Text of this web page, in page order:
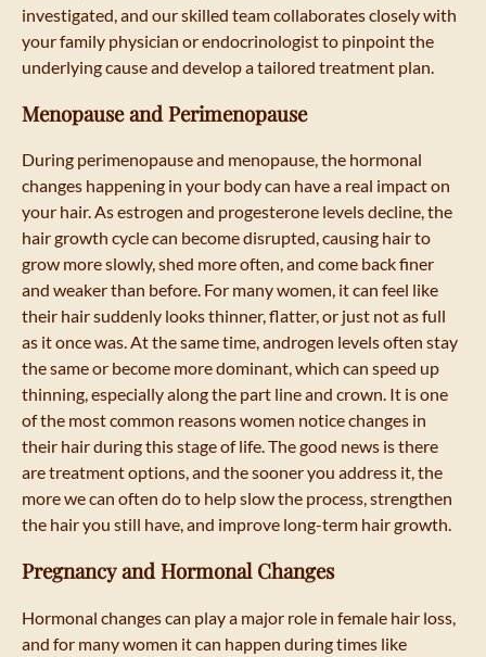
investigated, and our skilled team collaborates closely with
your family physician or endocrinologist to pinpoint the
underlying cause and develop a tailored treatment plan.
Menopause and Perimenopause
During perimenopause and menopause, the hormonal
changes happening in your body can have a real impact on
your hair. As estrogen and progesterone levels decline, the
hair growth cycle can become disrupted, causing hair to
grow more slowly, shed more often, and come back finer
and weaker than before. For many women, it can feel like
their hair suddenly looks thinner, flatter, or just not as full
as it once was. At the same time, androgen levels often stay
the same or become more dominant, which can speed up
thinning, especially along the part line and crown. It is one
of the most common reasons women notice changes in
their hair during this stage of life. The good news is there
are treatment options, and the sooner you address it, the
more we can often do to help slow the process, strengthen
the hair you still have, and improve long-term hair growth.
Pregnancy and Hormonal Changes
Hormonal changes can play a major role in female hair loss,
and for many women it can happen during times like